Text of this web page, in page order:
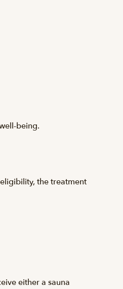
being.
the treatment
either a sauna